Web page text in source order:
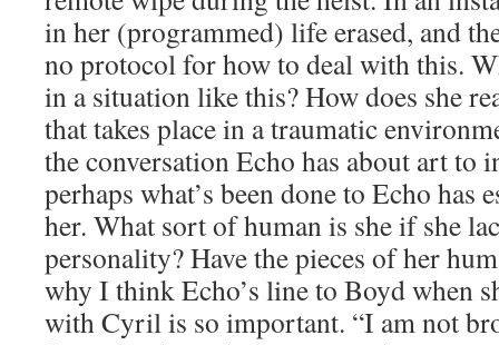
in her (programmed) life erased, and
no protocol for how to deal with this.
in a situation like this? How does she
that takes place in a traumatic
the conversation Echo has about art to
perhaps what’s been done to Echo has
her. What sort of human is she if she
personality? Have the pieces of her
why I think Echo’s line to Boyd when
with Cyril is so important. “I am not